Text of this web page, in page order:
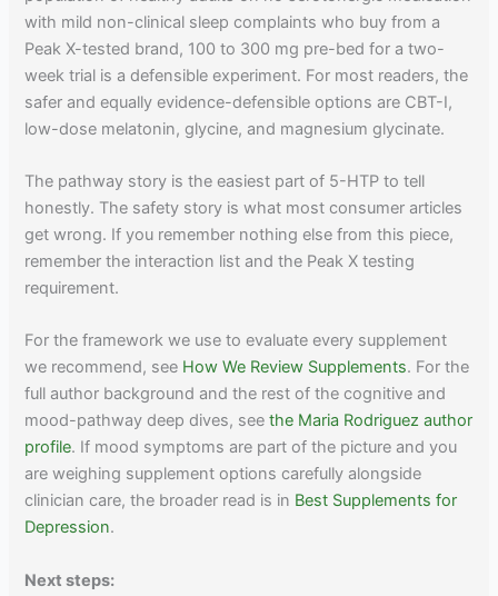
with mild non-clinical sleep complaints who buy from a
Peak X-tested brand, 100 to 300 mg pre-bed for a two-
week trial is a defensible experiment. For most readers, the
safer and equally evidence-defensible options are CBT-I,
low-dose melatonin, glycine, and magnesium glycinate.
The pathway story is the easiest part of 5-HTP to tell
honestly. The safety story is what most consumer articles
get wrong. If you remember nothing else from this piece,
remember the interaction list and the Peak X testing
requirement.
For the framework we use to evaluate every supplement
we recommend, see How We Review Supplements. For the
full author background and the rest of the cognitive and
mood-pathway deep dives, seethe Maria Rodriguez author
profile. If mood symptoms are part of the picture and you
are weighing supplement options carefully alongside
clinician care, the broader read is in Best Supplements for
Depression.
Next steps: